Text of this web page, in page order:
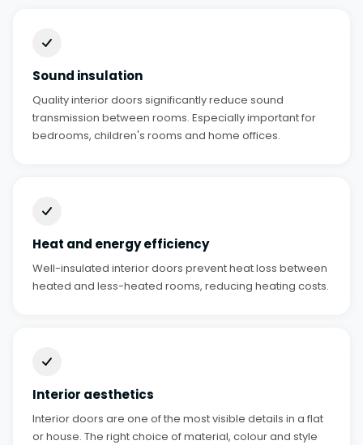
Sound insulation
Quality interior doors significantly reduce sound
transmission between rooms. Especially important for
bedrooms, children's rooms and home offices.
Heat and energy efficiency
Well-insulated interior doors prevent heat loss between
heated and less-heated rooms, reducing heating costs.
Interior aesthetics
Interior doors are one of the most visible details in a flat
or house. The right choice of material, colour and style